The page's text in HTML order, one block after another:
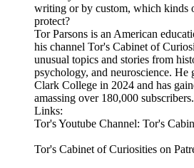
writing or by custom, which kinds
protect?
Tor Parsons is an American
his channel Tor's Cabinet of
unusual topics and stories from
psychology, and neuroscience.
Clark College in 2024 and has
amassing over 180,000 subscribers.
Links:
Tor's Youtube Channel: Tor's
Tor's Cabinet of Curiosities on